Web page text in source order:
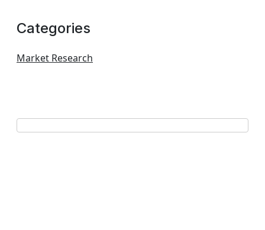
Categories
Market Research